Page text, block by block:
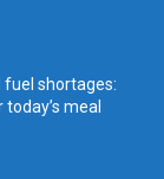
fuel shortages:
meal